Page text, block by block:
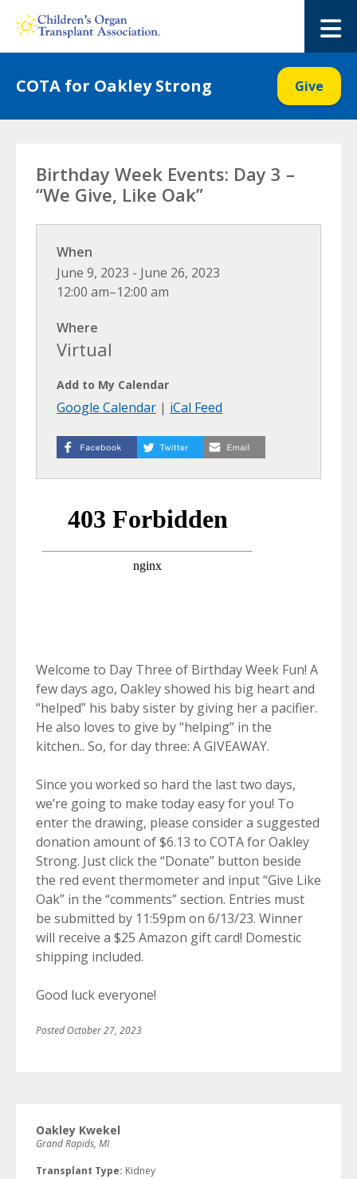
COTA for Oakley Strong Give
Birthday Week Events: Day 3 –
“We Give, Like Oak”
When
June 9, 2023 - June 26, 2023
12:00 am–12:00 am
Where
Virtual
Add to My Calendar
Google Calendar | iCal Feed
Welcome to Day Three of Birthday Week Fun! A
few days ago, Oakley showed his big heart and
“helped” his baby sister by giving her a pacifier.
He also loves to give by “helping” in the
kitchen.. So, for day three: A GIVEAWAY.
Since you worked so hard the last two days,
we’re going to make today easy for you! To
enter the drawing, please consider a suggested
donation amount of $6.13 to COTA for Oakley
Strong. Just click the “Donate” button beside
the red event thermometer and input “Give Like
Oak” in the “comments” section. Entries must
be submitted by 11:59pm on 6/13/23. Winner
will receive a $25 Amazon gift card! Domestic
shipping included.
Good luck everyone!
Posted October 27, 2023
Oakley Kwekel
Grand Rapids, MI
Transplant Type: Kidney